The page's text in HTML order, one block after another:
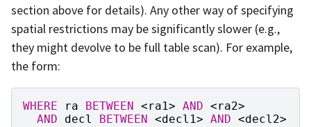
section above for details). Any other way of specifying
spatial restrictions may be significantly slower (e.g.,
they might devolve to be full table scan). For example,
the form:
WHERE ra BETWEEN <ra1> AND <ra2>
AND
decl BETWEEN <decl1> AND <decl2>